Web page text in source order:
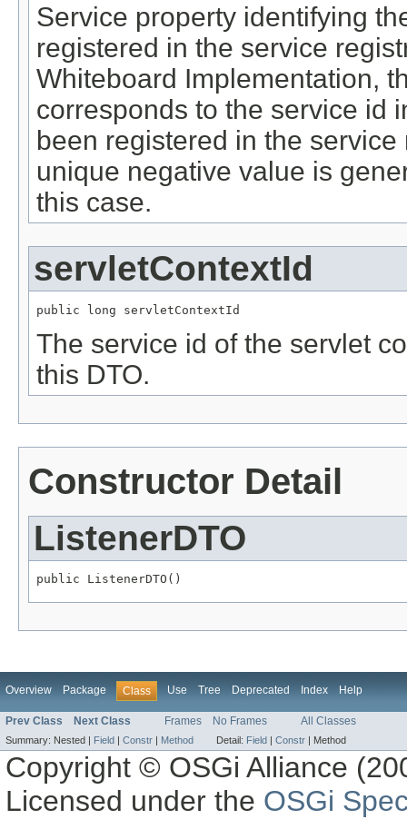
Service property identifying
registered in the service
Whiteboard Implementation,
corresponds to the service id
been registered in the
unique negative value is
this case.
servletContextId
public long servletContextId
The service id of the servlet
this DTO.
Constructor Detail
ListenerDTO
public ListenerDTO()
Overview Package Class Use Tree Deprecated Index Help
Prev Class Next Class Frames No Frames All Classes
Summary: Nested | Field Constr Method Detail: Field Constr Method
Copyright © OSGi Alliance
Licensed under the OSGi